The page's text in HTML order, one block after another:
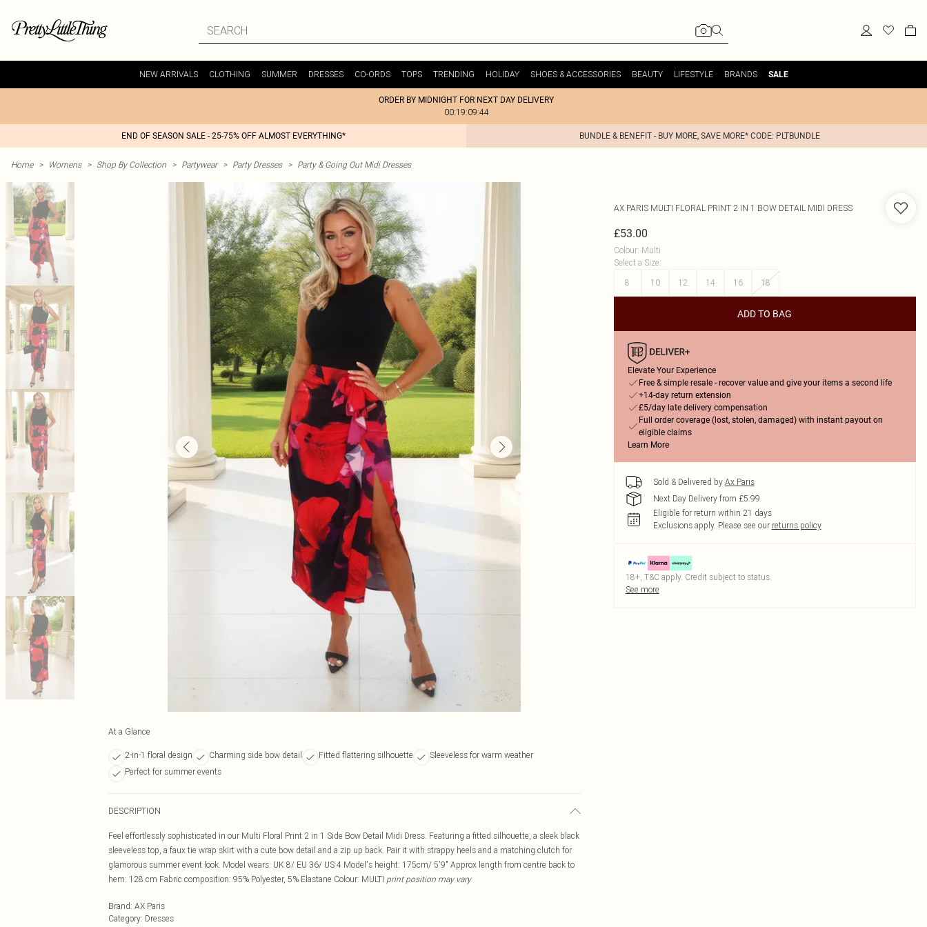
NEW ARRIVALS CLOTHING SUMMER DRESSES CO-ORDS TOPS TRENDING HOLIDAY SHOES & ACCESSORIES BEAUTY LIFESTYLE BRANDS SALE
ORDER BY MIDNIGHT FOR NEXT DAY DELIVERY
00:19:09:44
END OF SEASON SALE - 25-75% OFF ALMOST EVERYTHING* BUNDLE & BENEFIT - BUY MORE, SAVE MORE* CODE: PLTBUNDLE
Home > Womens > Shop By Collection > Partywear > Party Dresses > Party & Going Out Midi Dresses
At a Glance
2-in-1 floral design Charming side bow detail Fitted flattering silhouette
Sleeveless for warm weather
Perfect for summer events
DESCRIPTION
Feel effortlessly sophisticated in our Multi Floral Print 2 in 1 Side Bow Detail Midi Dress. Featuring a fitted silhouette, a sleek black
sleeveless top, a faux tie wrap skirt with a cute bow detail and a zip up back. Pair it with strappy heels and a matching clutch for
glamorous summer event look. Model wears: UK 8/ EU 36/ US 4 Model's height: 175cm/ 5'9" Approx length from centre back to
hem: 128 cm Fabric composition: 95% Polyester, 5% Elastane Colour: MULTI print position may vary
Brand: AX Paris
Category: Dresses
AX PARIS MULTI FLORAL PRINT 2 IN 1 BOW DETAIL MIDI DRESS
£53.00
Colour: Multi
Select a Size:
8
10 12 14 16 18
ADD TO BAG
Elevate Your Experience
Free & simple resale - recover value and give your items a second life
+14-day return extension
£5/day late delivery compensation
Full order coverage (lost, stolen, damaged) with instant payout on
eligible claims
Learn More
Sold & Delivered by Ax Paris
Next Day Delivery from £5.99
Eligible for return within 21 days
Exclusions apply. Please see our returns policy
18+, T&C apply. Credit subject to status.
See more